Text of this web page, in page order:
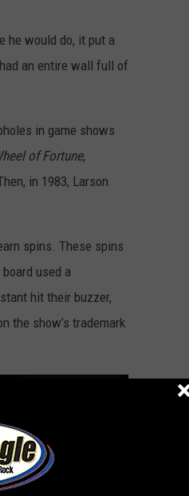
he would do, it put a
an entire wall full of
in game shows
of Fortune,
in 1983, Larson
spins. These spins
used a
hit their buzzer,
the show’s trademark